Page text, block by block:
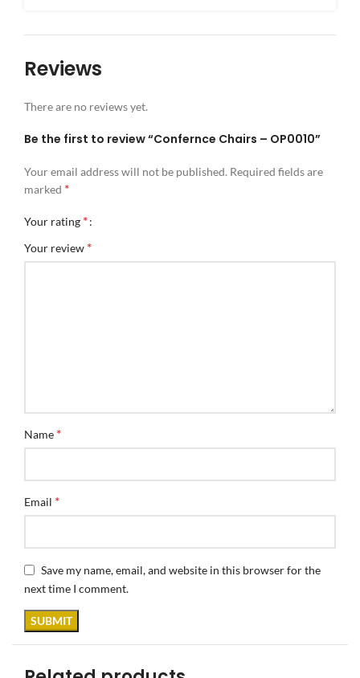
Reviews
There are no reviews yet.
Be the first to review “Confernce Chairs – OP0010”
Your email address will not be published. Required fields are
marked *
Your rating *
Your review *
Name *
Email *
Save my name, email, and website in this browser for the
next time I comment.